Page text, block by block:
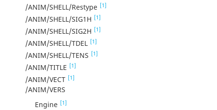
/ANIM/SHELL/Restype [1]
/ANIM/SHELL/SIG1H [1]
/ANIM/SHELL/SIG2H [1]
/ANIM/SHELL/TDEL [1]
/ANIM/SHELL/TENS [1]
/ANIM/TITLE [1]
/ANIM/VECT [1]
/ANIM/VERS
Engine [1]